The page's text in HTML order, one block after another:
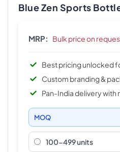
Blue Zen Sports
MRP: Bulk price on
Best pricing unlocked
Custom branding &
Pan-India delivery
MOQ
100-499 units